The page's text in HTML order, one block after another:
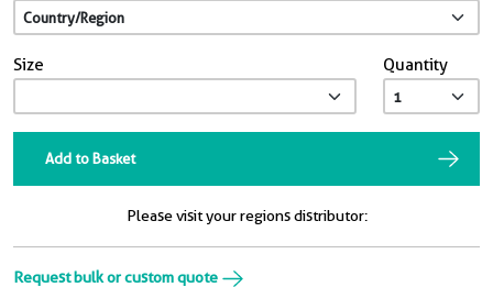
Size Quantity
Add to Basket
Please visit your regions distributor:
Request bulk or custom quote